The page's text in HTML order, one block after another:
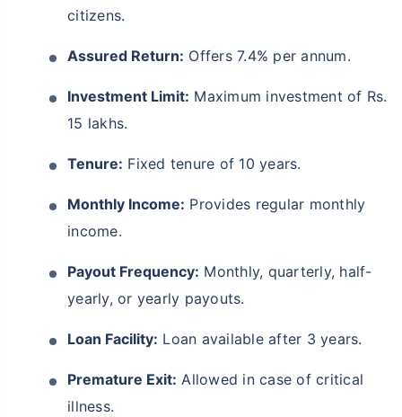
citizens.
Assured Return: Offers 7.4% per annum.
Investment Limit: Maximum investment of Rs.
15 lakhs.
Tenure: Fixed tenure of 10 years.
Monthly Income: Provides regular monthly
income.
Payout Frequency: Monthly, quarterly, half-
yearly, or yearly payouts.
Loan Facility: Loan available after 3 years.
Premature Exit: Allowed in case of critical
illness.